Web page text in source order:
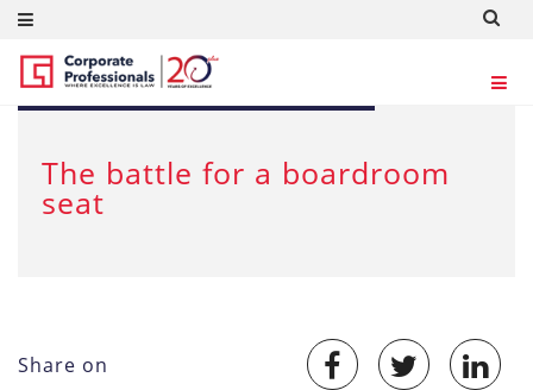
Oct 12, 2017
The battle for a boardroom
seat
Share on